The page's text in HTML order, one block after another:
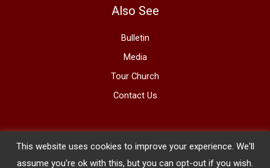
Also See
Bulletin
Media
Tour Church
Contact Us
Copyright © 2026 The Basilica of St. Mary
This website uses cookies to improve your experience. We'll
assume you're ok with this, but you can opt-out if you wish.